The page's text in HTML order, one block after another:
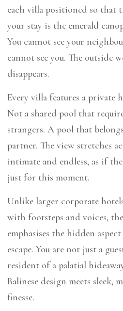
each villa positioned so that
your stay is the emerald
You cannot see your
cannot see you. The outside
disappears.
Every villa features a private
Not a shared pool that
strangers. A pool that
partner. The view stretches
intimate and endless, as if
just for this moment.
Unlike larger corporate
with footsteps and voices,
emphasises the hidden
escape. You are not just a
resident of a palatial
Balinese design meets sleek,
finesse.